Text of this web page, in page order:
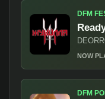
DFM
NOW
DFM